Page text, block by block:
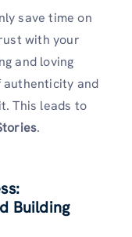
save time on
with your
and loving
authenticity and
This leads to
.
Building